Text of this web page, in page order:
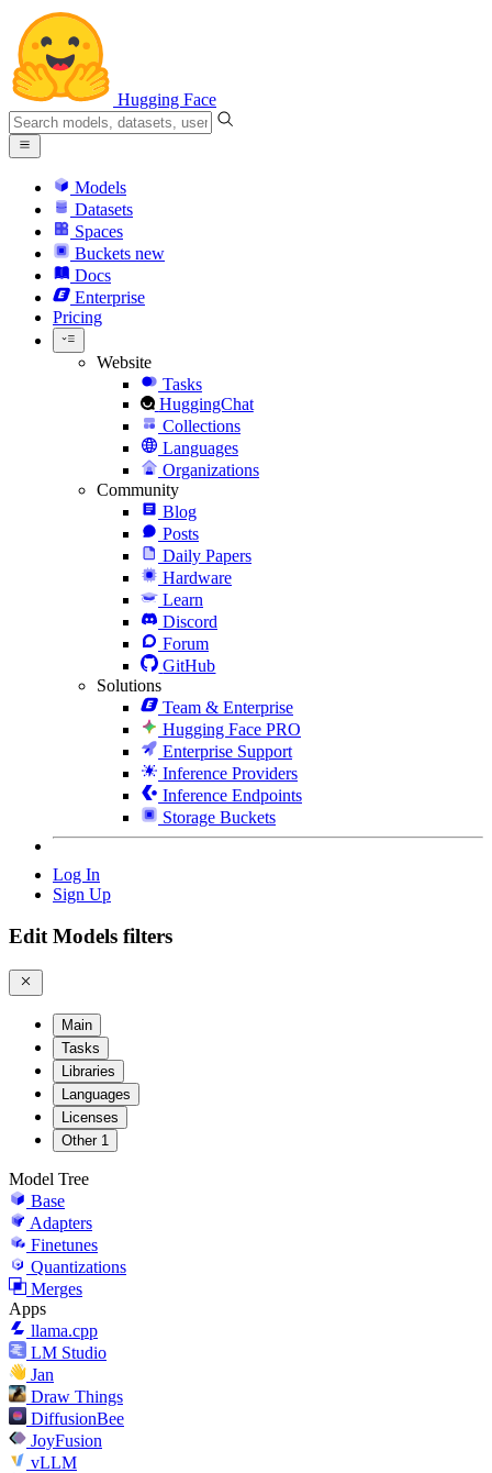
Hugging Face
Models
Datasets
Spaces
Buckets new
Docs
Enterprise
Pricing
Website
Tasks
HuggingChat
Collections
Languages
Organizations
Community
Blog
Posts
Daily Papers
Hardware
Learn
Discord
Forum
GitHub
Solutions
Team & Enterprise
Hugging Face PRO
Enterprise Support
Inference Providers
Inference Endpoints
Storage Buckets
Log In
Sign Up
Edit Models filters
Main
Tasks
Libraries
Languages
Licenses
Other 1
Model Tree
Base
Adapters
Finetunes
Quantizations
Merges
Apps
llama.cpp
LM Studio
Jan
Draw Things
DiffusionBee
JoyFusion
vLLM